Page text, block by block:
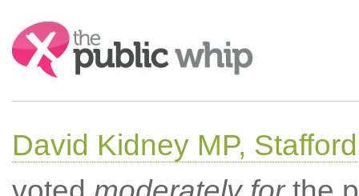
Search:
David Kidney MP, Stafford